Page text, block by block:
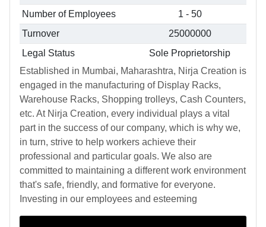
Number of Employees
1 - 50
Turnover
25000000
Legal Status
Sole Proprietorship
Established in Mumbai, Maharashtra, Nirja Creation is
engaged in the manufacturing of Display Racks,
Warehouse Racks, Shopping trolleys, Cash Counters,
etc. At Nirja Creation, every individual plays a vital
part in the success of our company, which is why we,
in turn, strive to help workers achieve their
professional and particular goals. We also are
committed to maintaining a different work environment
that's safe, friendly, and formative for everyone.
Investing in our employees and esteeming